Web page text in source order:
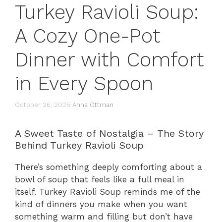
Turkey Ravioli Soup:
A Cozy One-Pot
Dinner with Comfort
in Every Spoon
October 26, 2025 Anna Ottman
A Sweet Taste of Nostalgia – The Story
Behind Turkey Ravioli Soup
There’s something deeply comforting about a
bowl of soup that feels like a full meal in
itself. Turkey Ravioli Soup reminds me of the
kind of dinners you make when you want
something warm and filling but don’t have